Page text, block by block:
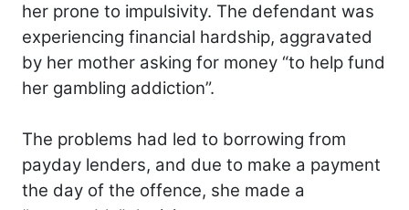
her prone to impulsivity. The defendant was
experiencing financial hardship, aggravated
by her mother asking for money “to help fund
her gambling addiction”.
The problems had led to borrowing from
payday lenders, and due to make a payment
the day of the offence, she made a